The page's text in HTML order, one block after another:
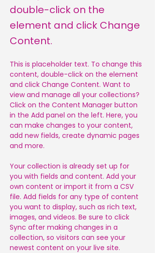
double-click on the
element and click Change
Content.
This is placeholder text. To change this
content, double-click on the element
and click Change Content. Want to
view and manage all your collections?
Click on the Content Manager button
in the Add panel on the left. Here, you
can make changes to your content,
add new fields, create dynamic pages
and more.
Your collection is already set up for
you with fields and content. Add your
own content or import it from a CSV
file. Add fields for any type of content
you want to display, such as rich text,
images, and videos. Be sure to click
Sync after making changes in a
collection, so visitors can see your
newest content on your live site.